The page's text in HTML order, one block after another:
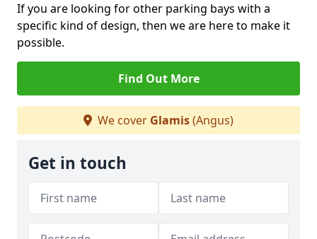
If you are looking for other parking bays with a
specific kind of design, then we are here to make it
possible.
Find Out More
We cover Glamis(Angus)
Get in touch